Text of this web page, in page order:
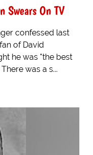
On TV
confessed last
of David
he was "the best
was a s...